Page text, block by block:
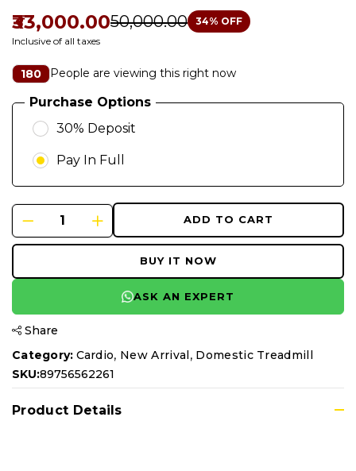
₹33,000.00₹50,000.00 34% OFF
Inclusive of all taxes
180 People are viewing this right now
Purchase Options
30% Deposit
Pay In Full
ADD TO CART
BUY IT NOW
ASK AN EXPERT
Share
Category: Cardio, New Arrival, Domestic Treadmill
SKU:89756562261
Product Details